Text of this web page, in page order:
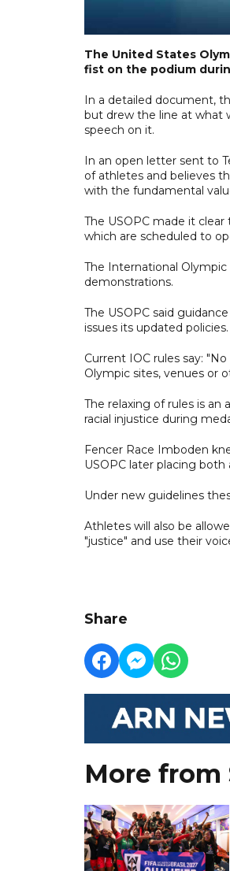
The United States
fist on the podium
In a detailed document,
but drew the line at what
speech on it.
In an open letter sent to
of athletes and believes
with the fundamental
The USOPC made it
which are scheduled to
The International
demonstrations.
The USOPC said
issues its updated policies.
Current IOC rules say:
Olympic sites, venues or
The relaxing of rules is
racial injustice during
Fencer Race Imboden
USOPC later placing
Under new guidelines
Athletes will also be
"justice" and use their
Share
More from